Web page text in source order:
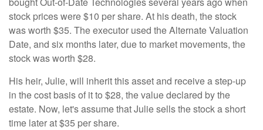
stock prices were $10 per share. At his death, the stock
was worth $35. The executor used the Alternate Valuation
Date, and six months later, due to market movements, the
stock was worth $28.
His heir, Julie, will inherit this asset and receive a step-up
in the cost basis of it to $28, the value declared by the
estate. Now, let's assume that Julie sells the stock a short
time later at $35 per share.